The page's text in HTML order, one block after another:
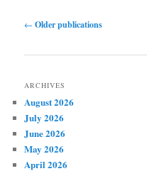
Post
← Older publications
ARCHIVES
August 2026
July 2026
June 2026
May 2026
April 2026